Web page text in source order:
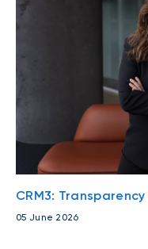
CRM3:
05 June 2026